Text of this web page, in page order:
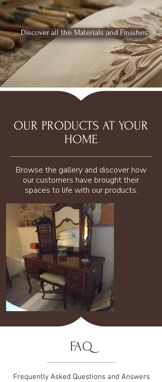
Discover all the Materials and Finishes
OUR PRODUCTS AT YOUR
HOME
Browse the gallery and discover how
our customers have brought their
spaces to life with our products.
FAQ
Frequently Asked Questions and Answers